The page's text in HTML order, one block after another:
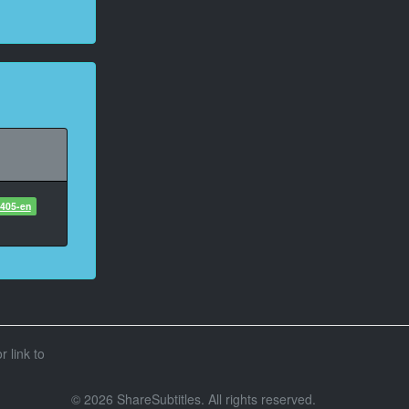
en
link to
© 2026 ShareSubtitles. All rights reserved.